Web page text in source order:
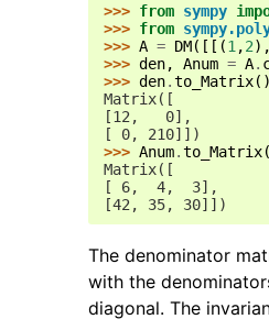
>>> from sympy
>>> from
>>> A = DM([[(1 ,2),
>>> den, Anum = A.
>>> den.to_Matrix()
Matrix([
[12,   0],
[ 0, 210]])
>>> Anum.to_Matrix
Matrix([
[ 6,  4,  3],
[42, 35, 30]])
The denominator
with the
diagonal. The